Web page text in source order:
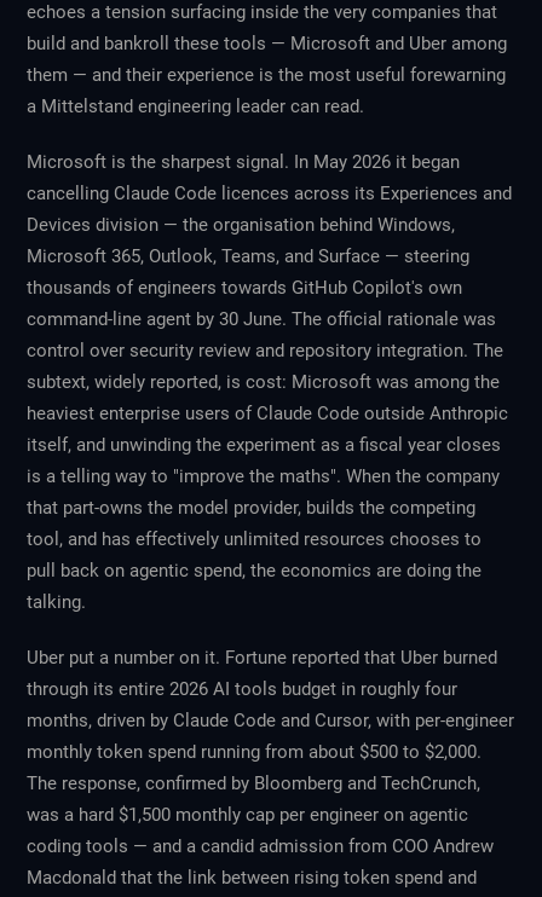
echoes a tension surfacing inside the very companies that
build and bankroll these tools — Microsoft and Uber among
them — and their experience is the most useful forewarning
a Mittelstand engineering leader can read.
Microsoft is the sharpest signal. In May 2026 it began
cancelling Claude Code licences across its Experiences and
Devices division — the organisation behind Windows,
Microsoft 365, Outlook, Teams, and Surface — steering
thousands of engineers towards GitHub Copilot's own
command-line agent by 30 June. The official rationale was
control over security review and repository integration. The
subtext, widely reported, is cost: Microsoft was among the
heaviest enterprise users of Claude Code outside Anthropic
itself, and unwinding the experiment as a fiscal year closes
is a telling way to "improve the maths". When the company
that part-owns the model provider, builds the competing
tool, and has effectively unlimited resources chooses to
pull back on agentic spend, the economics are doing the
talking.
Uber put a number on it. Fortune reported that Uber burned
through its entire 2026 AI tools budget in roughly four
months, driven by Claude Code and Cursor, with per-engineer
monthly token spend running from about $500 to $2,000.
The response, confirmed by Bloomberg and TechCrunch,
was a hard $1,500 monthly cap per engineer on agentic
coding tools — and a candid admission from COO Andrew
Macdonald that the link between rising token spend and